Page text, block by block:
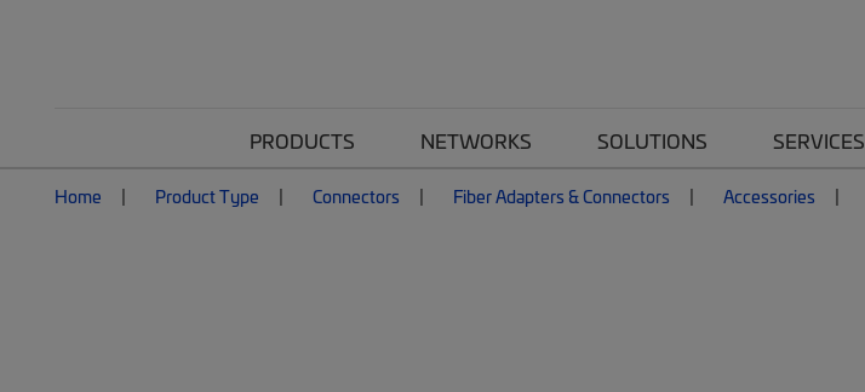
PRODUCTS NETWORKS SOLUTIONS SERVICES
Home Product Type Connectors Fiber Adapters & Connectors Accessories